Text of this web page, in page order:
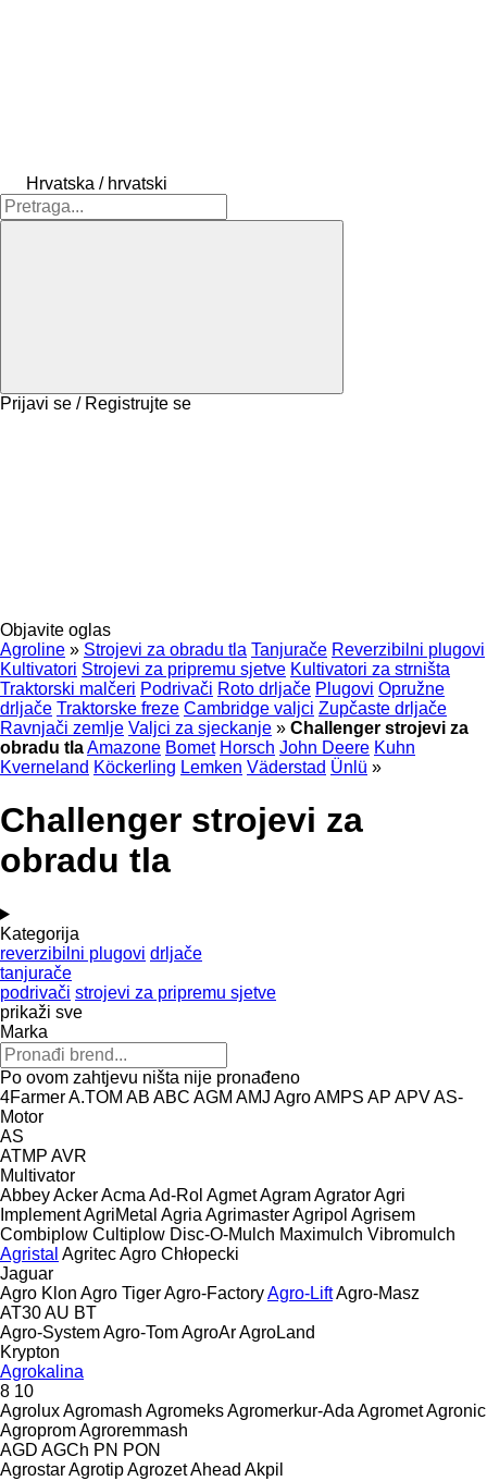
Hrvatska / hrvatski
Prijavi se / Registrujte se
Objavite oglas
Agroline » Strojevi za obradu tla Tanjurače Reverzibilni plugovi
Kultivatori Strojevi za pripremu sjetve Kultivatori za strništa
Traktorski malčeri Podrivači Roto drljače Plugovi Opružne
drljače Traktorske freze Cambridge valjci Zupčaste drljače
Ravnjači zemlje Valjci za sjeckanje » Challenger strojevi za
obradu tlaAmazone Bomet Horsch John Deere Kuhn
Kverneland Köckerling Lemken Väderstad Ünlü »
Challenger strojevi za
obradu tla
Kategorija
reverzibilni plugovi drljače
tanjurače
podrivači strojevi za pripremu sjetve
prikaži sve
Marka
Po ovom zahtjevu ništa nije pronađeno
4FarmerA.TOM AB ABC AGM AMJ AgroAMPS AP APVAS-
Motor
AS
ATMP AVR
Multivator
AbbeyAckerAcma Ad-Rol AgmetAgramAgratorAgri
ImplementAgriMetal Agria AgrimasterAgripol Agrisem
Combiplow Cultiplow Disc-O-Mulch Maximulch Vibromulch
Agristal AgritecAgro Chłopecki
Jaguar
Agro Klon Agro TigerAgro-FactoryAgro-LiftAgro-Masz
AT30AU BT
Agro-SystemAgro-TomAgroArAgroLand
Krypton
Agrokalina
8 10
AgroluxAgromash AgromeksAgromerkur-Ada AgrometAgronic
AgropromAgroremmash
AGD AGCh PN PON
AgrostarAgrotipAgrozetAhead Akpil